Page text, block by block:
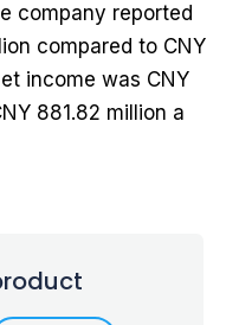
company reported
compared to CNY
income was CNY
881.82 million a